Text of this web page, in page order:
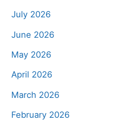
July 2026
June 2026
May 2026
April 2026
March 2026
February 2026